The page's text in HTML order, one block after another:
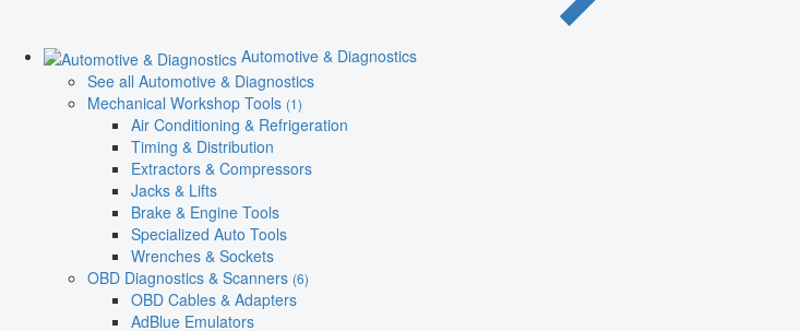
Automotive & Diagnostics
See all Automotive & Diagnostics
Mechanical Workshop Tools (1)
Air Conditioning & Refrigeration
Timing & Distribution
Extractors & Compressors
Jacks & Lifts
Brake & Engine Tools
Specialized Auto Tools
Wrenches & Sockets
OBD Diagnostics & Scanners (6)
OBD Cables & Adapters
AdBlue Emulators